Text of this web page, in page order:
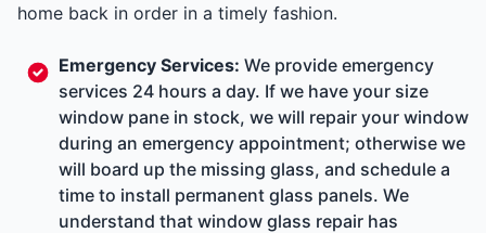
home back in order in a timely fashion.
Emergency Services: We provide emergency
services 24 hours a day. If we have your size
window pane in stock, we will repair your window
during an emergency appointment; otherwise we
will board up the missing glass, and schedule a
time to install permanent glass panels. We
understand that window glass repair has